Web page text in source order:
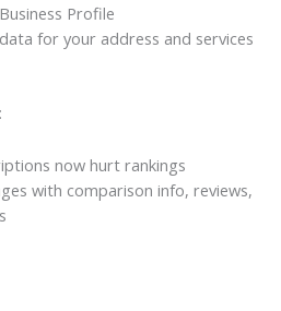
Profile
for your address and services
now hurt rankings
with comparison info, reviews,